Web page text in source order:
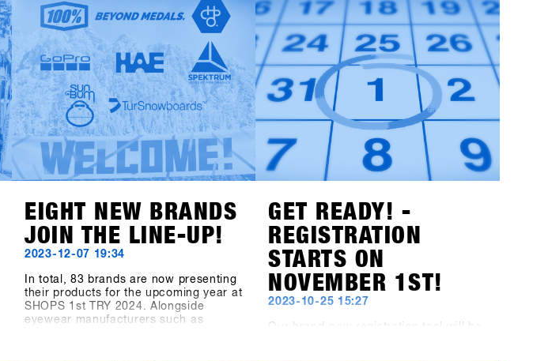
TRY is starts the new season with a
fresh website! You can now find all the
important information about travel,
program, and location at shops-1st-
try.com.Registration starts on
November 6 via the SHOPS 1 st
BASE.Register your shop early and
secure the exclusive early bird offer
until 6 December. Come to Hochfügen
from 19 to 21 January and test the
latest products from over 80 exhibitors!
conditions and especially popular
among freeriders. The town of Fügen,
together with the Hochfügen area,
opens up unprecedented opportunities
to develop Europe’s largest B2B
snowboarding gathering and on-snow
test event to the next level.Mark your
calendars: the dates remain January
19th - 21st, 2025. The final concept for
the brands will be unveiled at the end
of July, and invitations to the shops will
be sent out by the end of October!
EIGHT NEW BRANDS
JOIN THE LINE-UP!
2023-12-07 19:34
In total, 83 brands are now presenting
their products for the upcoming year at
SHOPS 1st TRY 2024. Alongside
eyewear manufacturers such as
GET READY! -
REGISTRATION
STARTS ON
NOVEMBER 1ST!
2023-10-25 15:27